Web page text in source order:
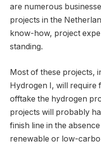
are numerous
projects in the
know-how, project
standing.
Most of these projects,
Hydrogen I, will require
offtake the hydrogen
projects will probably
finish line in the
renewable or low-